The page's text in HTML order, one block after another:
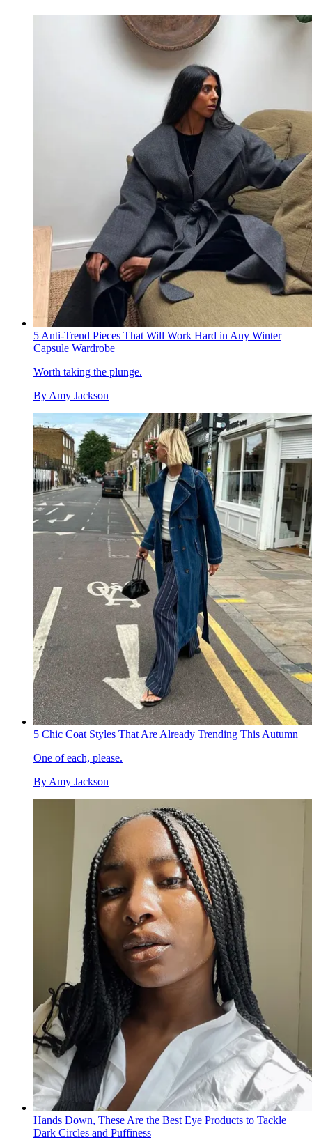
5 Anti-Trend Pieces That Will Work Hard in Any Winter
Capsule Wardrobe
Worth taking the plunge.
By Amy Jackson
5 Chic Coat Styles That Are Already Trending This Autumn
One of each, please.
By Amy Jackson
Hands Down, These Are the Best Eye Products to Tackle
Dark Circles and Puffiness